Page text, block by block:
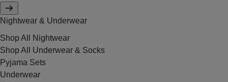
Nightwear & Underwear
Shop All Nightwear
Shop All Underwear & Socks
Pyjama Sets
Underwear